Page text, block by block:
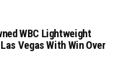
WBC Lightweight
Vegas With Win Over